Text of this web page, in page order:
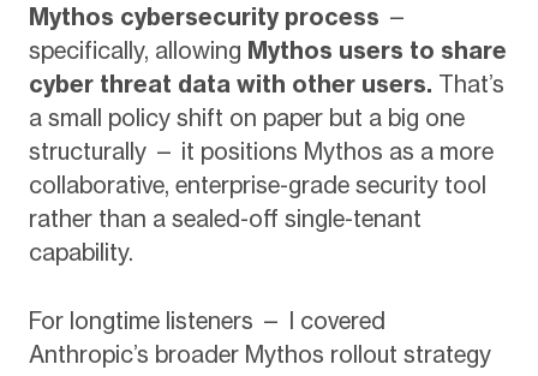
Mythos cybersecurity process —
specifically, allowing Mythos users to share
cyber threat data with other users. That’s
a small policy shift on paper but a big one
structurally — it positions Mythos as a more
collaborative, enterprise-grade security tool
rather than a sealed-off single-tenant
capability.
For longtime listeners — I covered
Anthropic’s broader Mythos rollout strategy